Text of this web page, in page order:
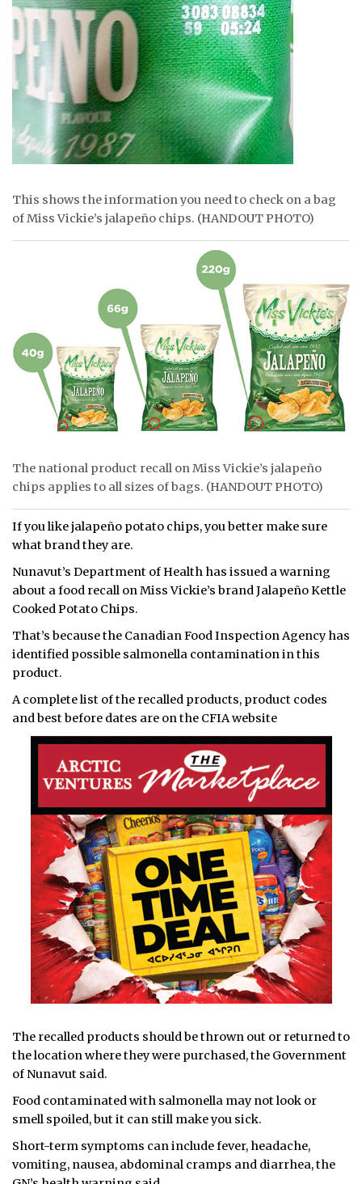
TENDERS
ADVERTISE
This shows the information you need to check on a bag
of Miss Vickie’s jalapeño chips. (HANDOUT PHOTO)
The national product recall on Miss Vickie’s jalapeño
chips applies to all sizes of bags. (HANDOUT PHOTO)
If you like jalapeño potato chips, you better make sure
what brand they are.
Nunavut’s Department of Health has issued a warning
about a food recall on Miss Vickie’s brand Jalapeño Kettle
Cooked Potato Chips.
That’s because the Canadian Food Inspection Agency has
identified possible salmonella contamination in this
product.
A complete list of the recalled products, product codes
and best before dates are on the CFIA website
The recalled products should be thrown out or returned to
the location where they were purchased, the Government
of Nunavut said.
Food contaminated with salmonella may not look or
smell spoiled, but it can still make you sick.
Short-term symptoms can include fever, headache,
vomiting, nausea, abdominal cramps and diarrhea, the